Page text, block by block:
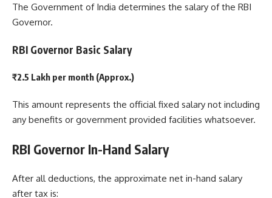
The Government of India determines the salary of the RBI
Governor.
RBI Governor Basic Salary
₹2.5 Lakh per month (Approx.)
This amount represents the official fixed salary not including
any benefits or government provided facilities whatsoever.
RBI Governor In-Hand Salary
After all deductions, the approximate net in-hand salary
after tax is: